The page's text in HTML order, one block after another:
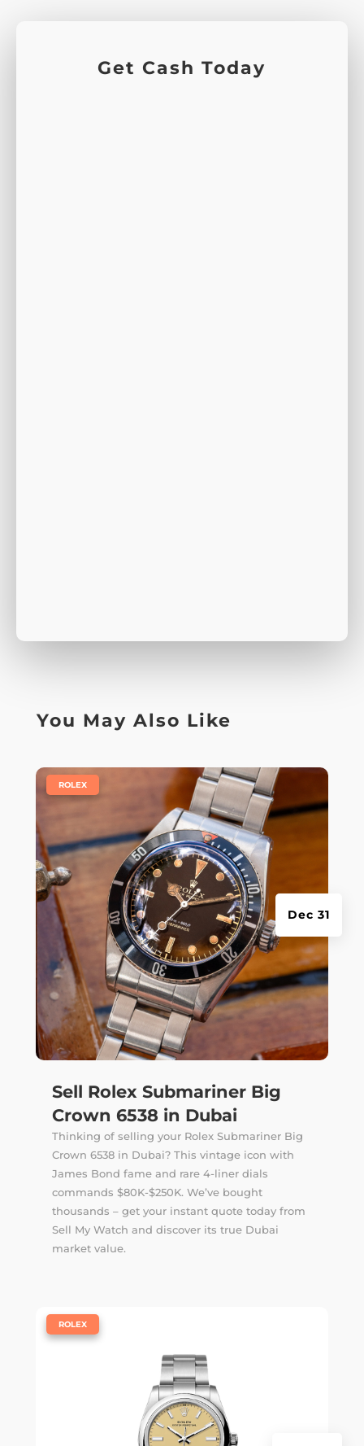
Get Cash Today
You May Also Like
Sell Rolex Submariner Big
Crown 6538 in Dubai
Dec 31
ROLEX
Thinking of selling your Rolex Submariner Big
Crown 6538 in Dubai? This vintage icon with
James Bond fame and rare 4-liner dials
commands $80K-$250K. We’ve bought
thousands – get your instant quote today from
Sell My Watch and discover its true Dubai
market value.
ROLEX